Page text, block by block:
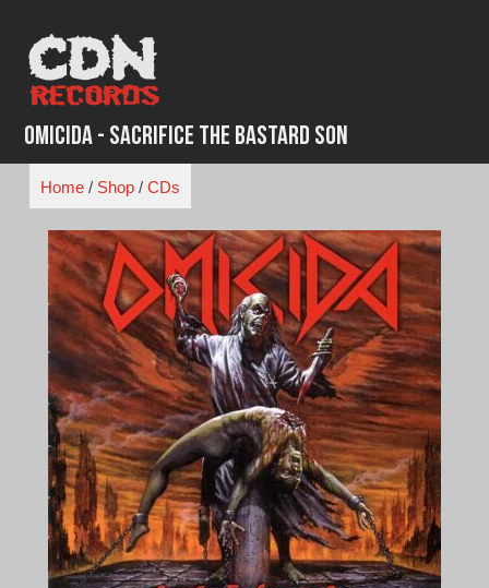
content
Omicida - Sacrifice The Bastard Son
Home/ Shop/ CDs